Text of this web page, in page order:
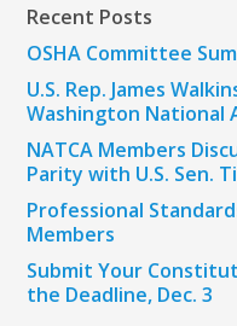
Recent Posts
OSHA Committee
U.S. Rep. James
Washington National
NATCA Members
Parity with U.S. Sen.
Professional
Members
Submit Your
the Deadline, Dec. 3